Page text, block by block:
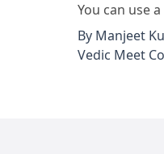
You can use
By Manjeet
Vedic Meet